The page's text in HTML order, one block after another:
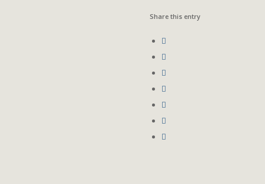
Share this entry